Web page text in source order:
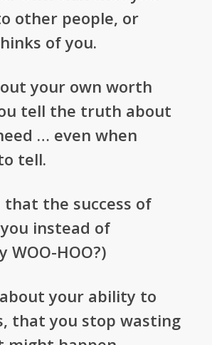
other people, or
of you.
your own worth
tell the truth about
… even when
tell.
that the success of
instead of
WOO-HOO?)
your ability to
that you stop wasting